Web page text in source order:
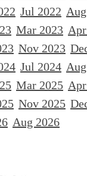
Jul 2022
Mar 2023
Nov 2023
Jul 2024
Mar 2025
Nov 2025
Aug 2026